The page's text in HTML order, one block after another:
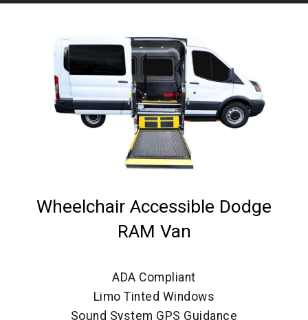
Wheelchair Accessible Dodge
RAM Van
ADA Compliant
Limo Tinted Windows
Sound System GPS Guidance